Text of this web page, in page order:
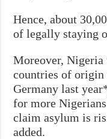
Hence, about
of legally staying
Moreover, Nigeria
countries of origin
Germany last
for more
claim asylum is
added.